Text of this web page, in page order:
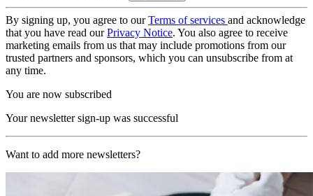
By signing up, you agree to ourTerms of services and acknowledge
that you have read ourPrivacy Notice. You also agree to receive
marketing emails from us that may include promotions from our
trusted partners and sponsors, which you can unsubscribe from at
any time.
You are now subscribed
Your newsletter sign-up was successful
Want to add more newsletters?